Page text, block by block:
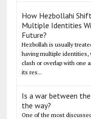
How Hezbollahi
Multiple Identities
Future?
Hezbollah is usually
having multiple identities,
clash or overlap with one
its res...
Is a war between
the way?
One of the most